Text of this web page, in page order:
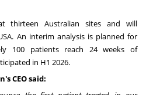
thirteen Australian sites and will
. An interim analysis is planned for
100 patients reach 24 weeks of
in H1 2026.
CEO said: